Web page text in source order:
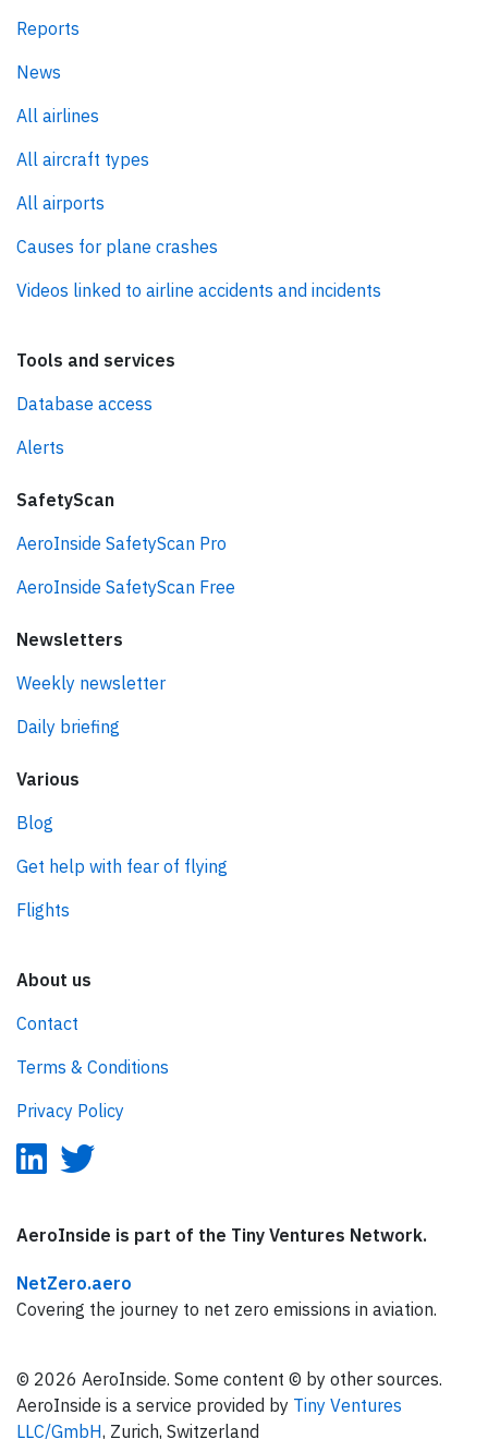
Reports
News
All airlines
All aircraft types
All airports
Causes for plane crashes
Videos linked to airline accidents and incidents
Tools and services
Database access
Alerts
SafetyScan
AeroInside SafetyScan Pro
AeroInside SafetyScan Free
Newsletters
Weekly newsletter
Daily briefing
Various
Blog
Get help with fear of flying
Flights
About us
Contact
Terms & Conditions
Privacy Policy
AeroInside is part of the Tiny Ventures Network.
NetZero.aero
Covering the journey to net zero emissions in aviation.
© 2026 AeroInside. Some content © by other sources.
AeroInside is a service provided by Tiny Ventures
LLC/GmbH, Zurich, Switzerland